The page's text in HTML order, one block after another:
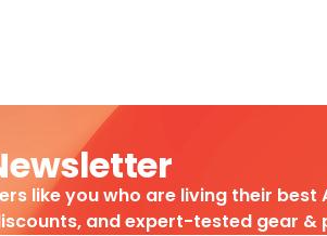
like you who are living their
and expert-tested gear &